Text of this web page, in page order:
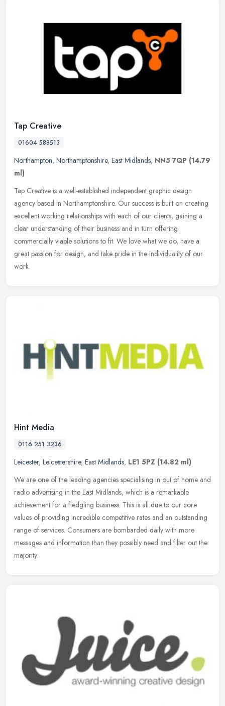
Tap Creative
01604 588513
Northampton, Northamptonshire, East Midlands, NN5 7QP (14.79
ml)
Tap Creative is a well-established independent graphic design
agency based in Northamptonshire. Our success is built on creating
excellent working relationships with each of our clients, gaining a
clear understanding of their business and in turn offering
commercially viable solutions to fit. We love what we do, have a
great passion for design, and take pride in the individuality of our
work.
Hint Media
0116 251 3236
Leicester, Leicestershire, East Midlands, LE1 5PZ (14.82 ml)
We are one of the leading agencies specialising in out of home and
radio advertising in the East Midlands, which is a remarkable
achievement for a fledgling business. This is all due to our core
values of providing incredible competitive rates and an outstanding
range of services. Consumers are bombarded daily with more
messages and information than they possibly need and filter out the
majority.